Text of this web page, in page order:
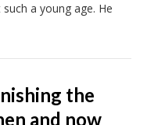
a young age. He
the
and now